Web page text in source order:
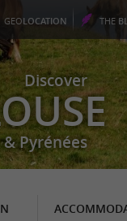
GEOLOCATION THE
Discover
Pyrénées